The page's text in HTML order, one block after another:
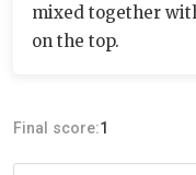
mixed together
on the top.
Final score:1